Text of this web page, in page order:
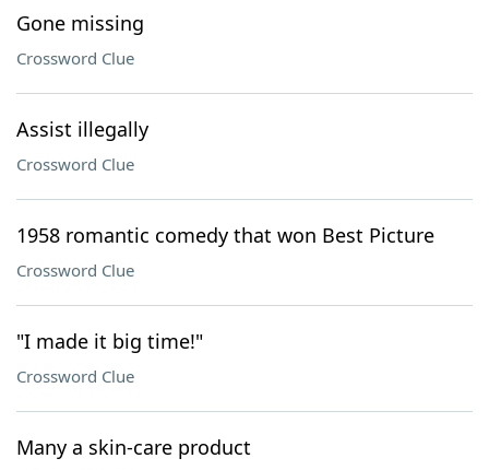
Gone missing
Crossword Clue
Assist illegally
Crossword Clue
1958 romantic comedy that won Best Picture
Crossword Clue
"I made it big time!"
Crossword Clue
Many a skin-care product